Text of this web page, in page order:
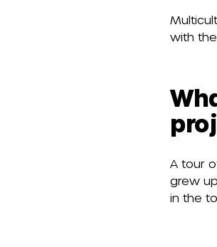
with
A tour
grew
in the